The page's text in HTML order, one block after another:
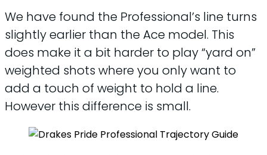
We have found the Professional’s line turns
slightly earlier than the Ace model. This
does make it a bit harder to play “yard on”
weighted shots where you only want to
add a touch of weight to hold a line.
However this difference is small.